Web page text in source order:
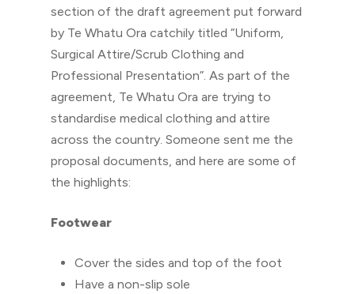
section of the draft agreement put forward
by Te Whatu Ora catchily titled “Uniform,
Surgical Attire/Scrub Clothing and
Professional Presentation”. As part of the
agreement, Te Whatu Ora are trying to
standardise medical clothing and attire
across the country. Someone sent me the
proposal documents, and here are some of
the highlights:
Footwear
Cover the sides and top of the foot
Have a non-slip sole